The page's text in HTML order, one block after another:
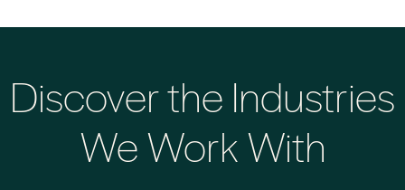
Discover the Industries
We Work With